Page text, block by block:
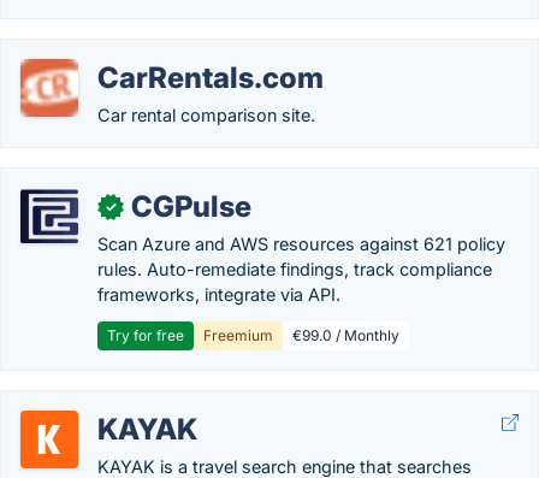
CarRentals.com
Car rental comparison site.
✓ CGPulse
Scan Azure and AWS resources against 621 policy
rules. Auto-remediate findings, track compliance
frameworks, integrate via API.
Try for free Freemium €99.0 / Monthly
KAYAK
KAYAK is a travel search engine that searches